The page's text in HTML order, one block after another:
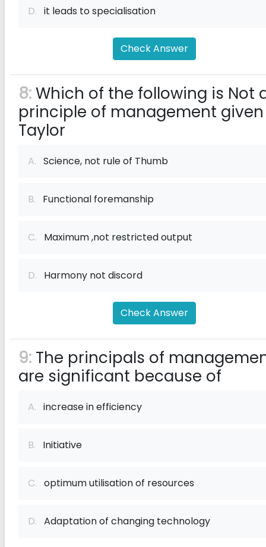
D. it leads to specialisation
Check Answer
8:Which of the following is Not
principle of management
Taylor
A. Science, not rule of Thumb
B. Functional foremanship
C. Maximum ,not restricted output
D. Harmony not discord
Check Answer
9: The principals of
are significant because of
A. increase in efficiency
B. Initiative
C. optimum utilisation of resources
D. Adaptation of changing technology